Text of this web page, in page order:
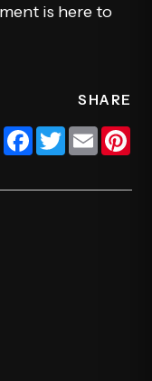
is here to
SHARE
ShareFacebook
Twitter
Email